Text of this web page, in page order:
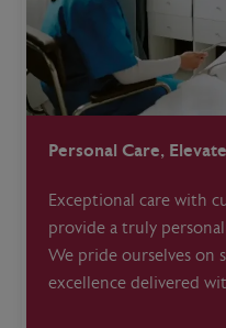
Personal Care,
Exceptional care with
provide a truly
We pride ourselves on
excellence delivered